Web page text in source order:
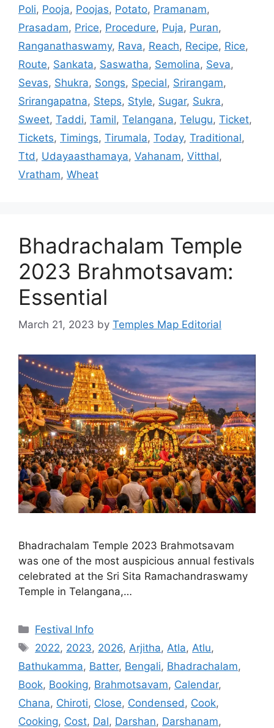
Poli, Pooja, Poojas, Potato, Pramanam,
Prasadam, Price, Procedure, Puja, Puran,
Ranganathaswamy, Rava, Reach, Recipe, Rice,
Route, Sankata, Saswatha, Semolina, Seva,
Sevas, Shukra, Songs, Special, Srirangam,
Srirangapatna, Steps, Style, Sugar, Sukra,
Sweet, Taddi, Tamil, Telangana, Telugu, Ticket,
Tickets, Timings, Tirumala, Today, Traditional,
Ttd, Udayaasthamaya, Vahanam, Vitthal,
Vratham, Wheat
Bhadrachalam Temple
2023 Brahmotsavam:
Essential
March 21, 2023 by Temples Map Editorial
Bhadrachalam Temple 2023 Brahmotsavam
was one of the most auspicious annual festivals
celebrated at the Sri Sita Ramachandraswamy
Temple in Telangana,…
Categories
Festival Info
Tags
2022, 2023, 2026, Arjitha, Atla, Atlu,
Bathukamma, Batter, Bengali, Bhadrachalam,
Book, Booking, Brahmotsavam, Calendar,
Chana, Chiroti, Close, Condensed , Cook,
Cooking, Cost, Dal, Darshan, Darshanam,